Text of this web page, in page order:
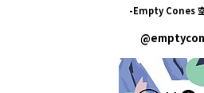
-Empty Cones